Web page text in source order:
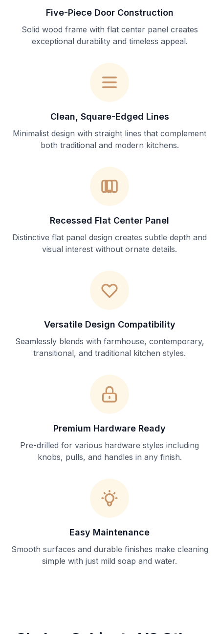
Five-Piece Door Construction
Solid wood frame with flat center panel creates
exceptional durability and timeless appeal.
Clean, Square-Edged Lines
Minimalist design with straight lines that complement
both traditional and modern kitchens.
Recessed Flat Center Panel
Distinctive flat panel design creates subtle depth and
visual interest without ornate details.
Versatile Design Compatibility
Seamlessly blends with farmhouse, contemporary,
transitional, and traditional kitchen styles.
Premium Hardware Ready
Pre-drilled for various hardware styles including
knobs, pulls, and handles in any finish.
Easy Maintenance
Smooth surfaces and durable finishes make cleaning
simple with just mild soap and water.